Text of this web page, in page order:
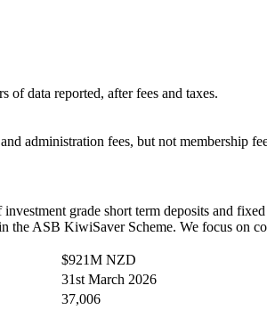
of data reported, after fees and taxes.
administration fees, but not membership
grade short term deposits and
the ASB KiwiSaver Scheme. We focus on
$921M NZD
31st March 2026
37,006